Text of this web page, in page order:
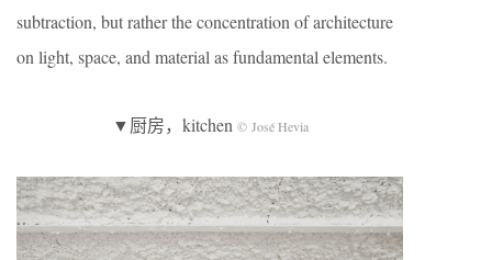
subtraction, but rather the concentration of architecture
on light, space, and material as fundamental elements.
▼厨房，kitchen © José Hevia